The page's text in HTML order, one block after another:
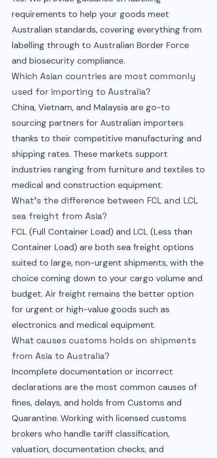
requirements to help your goods meet
Australian standards, covering everything from
labelling through to Australian Border Force
and biosecurity compliance.
Which Asian countries are most commonly
used for importing to Australia?
China, Vietnam, and Malaysia are go-to
sourcing partners for Australian importers
thanks to their competitive manufacturing and
shipping rates. These markets support
industries ranging from furniture and textiles to
medical and construction equipment.
What’s the difference between FCL and LCL
sea freight from Asia?
FCL (Full Container Load) and LCL (Less than
Container Load) are both sea freight options
suited to large, non-urgent shipments, with the
choice coming down to your cargo volume and
budget. Air freight remains the better option
for urgent or high-value goods such as
electronics and medical equipment.
What causes customs holds on shipments
from Asia to Australia?
Incomplete documentation or incorrect
declarations are the most common causes of
fines, delays, and holds from Customs and
Quarantine. Working with licensed customs
brokers who handle tariff classification,
valuation, documentation checks, and